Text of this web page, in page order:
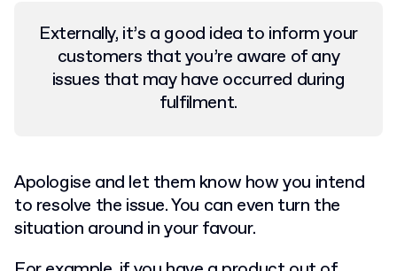
Externally, it’s a good idea to inform your
customers that you’re aware of any
issues that may have occurred during
fulfilment.
Apologise and let them know how you intend
to resolve the issue. You can even turn the
situation around in your favour.